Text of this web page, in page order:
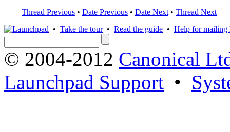
Thread Previous • Date Previous • Date Next • Thread Next
• Take the tour• Read the guide • Help for mailing
© 2004-2012 Canonical
Launchpad Support •